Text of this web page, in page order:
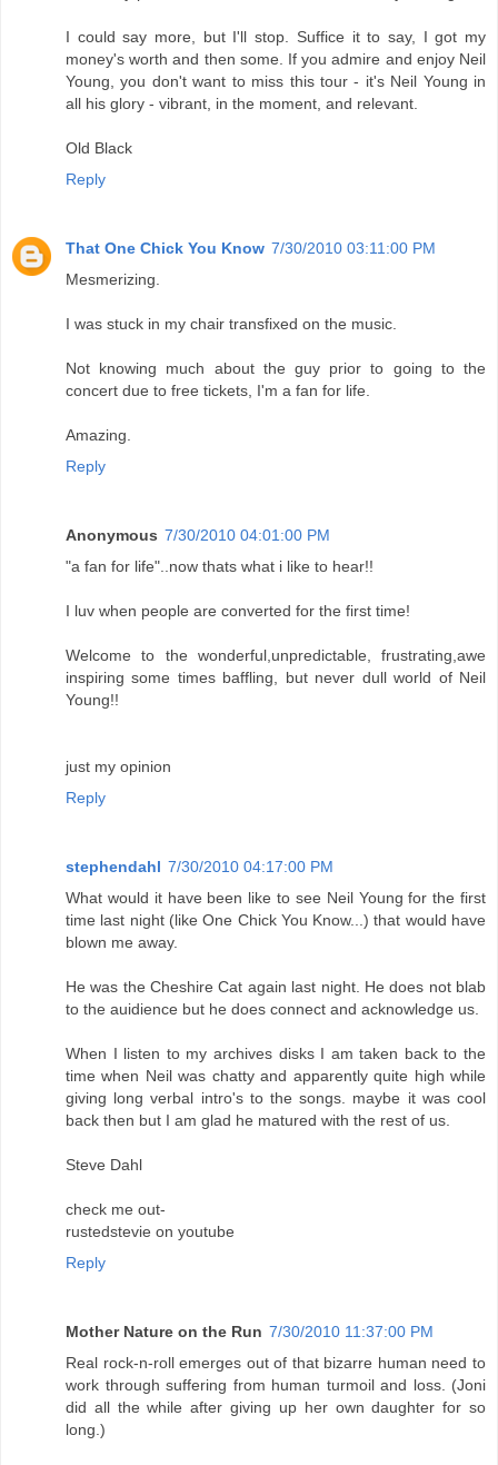
I could say more, but I'll stop. Suffice it to say, I got my
money's worth and then some. If you admire and enjoy Neil
Young, you don't want to miss this tour - it's Neil Young in
all his glory - vibrant, in the moment, and relevant.
Old Black
Reply
That One Chick You Know 7/30/2010 03:11:00 PM
Mesmerizing.
I was stuck in my chair transfixed on the music.
Not knowing much about the guy prior to going to the
concert due to free tickets, I'm a fan for life.
Amazing.
Reply
Anonymous 7/30/2010 04:01:00 PM
"a fan for life"..now thats what i like to hear!!
I luv when people are converted for the first time!
Welcome to the wonderful,unpredictable, frustrating,awe
inspiring some times baffling, but never dull world of Neil
Young!!
just my opinion
Reply
stephendahl 7/30/2010 04:17:00 PM
What would it have been like to see Neil Young for the first
time last night (like One Chick You Know...) that would have
blown me away.
He was the Cheshire Cat again last night. He does not blab
to the auidience but he does connect and acknowledge us.
When I listen to my archives disks I am taken back to the
time when Neil was chatty and apparently quite high while
giving long verbal intro's to the songs. maybe it was cool
back then but I am glad he matured with the rest of us.
Steve Dahl
check me out-
rustedstevie on youtube
Reply
Mother Nature on the Run 7/30/2010 11:37:00 PM
Real rock-n-roll emerges out of that bizarre human need to
work through suffering from human turmoil and loss. (Joni
did all the while after giving up her own daughter for so
long.)